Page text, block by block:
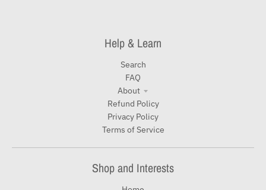
Help & Learn
Search
FAQ
About
Refund Policy
Privacy Policy
Terms of Service
Shop and Interests